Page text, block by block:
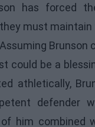
has forced
must
Brunson
could be a
athletically,
defender
of him combined